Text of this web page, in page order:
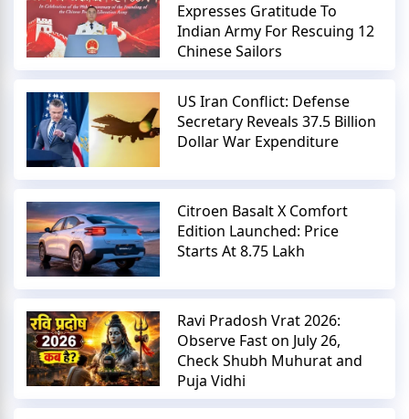
Expresses Gratitude To
Indian Army For Rescuing 12
Chinese Sailors
US Iran Conflict: Defense
Secretary Reveals 37.5 Billion
Dollar War Expenditure
Citroen Basalt X Comfort
Edition Launched: Price
Starts At 8.75 Lakh
Ravi Pradosh Vrat 2026:
Observe Fast on July 26,
Check Shubh Muhurat and
Puja Vidhi